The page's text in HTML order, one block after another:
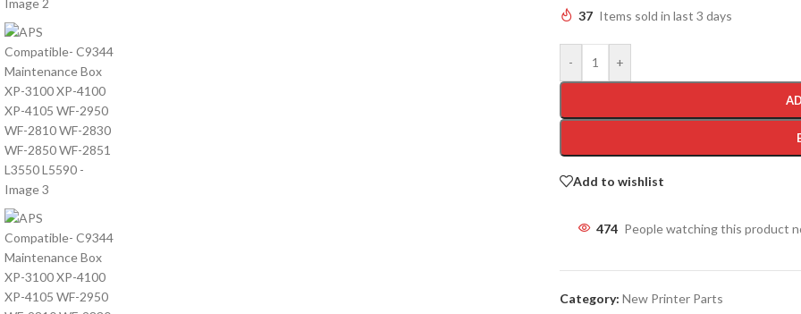
37 Items sold in last 3 days
- +
Add to wishlist
474 People watching this product
Category: New Printer Parts